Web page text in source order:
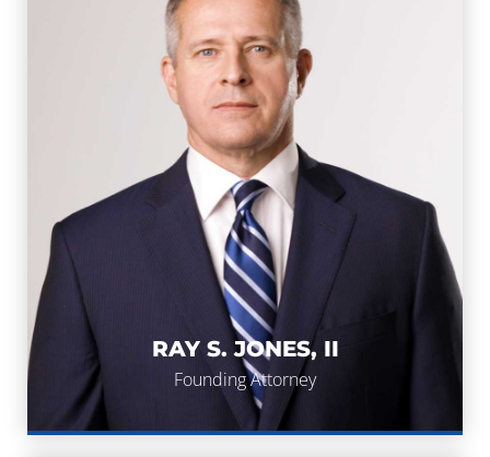
RAY S. JONES, II
Founding Attorney
RAY S. JONES, II
Founding Attorney